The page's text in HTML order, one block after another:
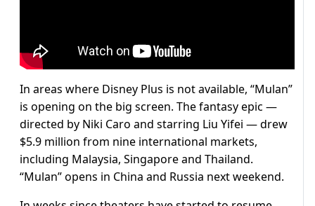
In areas where Disney Plus is not available, “Mulan”
is opening on the big screen. The fantasy epic —
directed by Niki Caro and starring Liu Yifei — drew
$5.9 million from nine international markets,
including Malaysia, Singapore and Thailand.
“Mulan” opens in China and Russia next weekend.